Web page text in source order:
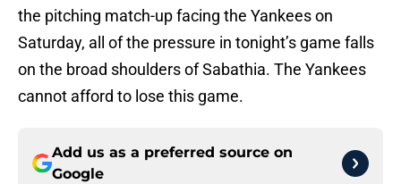
the pitching match-up facing the Yankees on
Saturday, all of the pressure in tonight’s game falls
on the broad shoulders of Sabathia. The Yankees
cannot afford to lose this game.
Add us as a preferred source on
Google